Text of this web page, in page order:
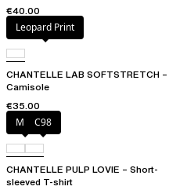
€40.00
Leopard Print
CHANTELLE LAB SOFTSTRETCH –
Camisole
€35.00
Milk C98
CHANTELLE PULP LOVIE – Short-
sleeved T-shirt